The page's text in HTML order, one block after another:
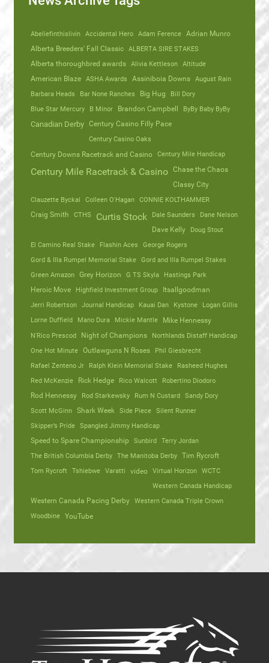
Abeliefinthislivin Accidental Hero Adam Ference Adrian Munro
Alberta Breeders' Fall Classic ALBERTA SIRE STAKES
Alberta thoroughbred awards Alivia Kettleson Altitude
American Blaze ASHA Awards Assiniboia Downs August Rain
Barbara Heads
Bar None Ranches Big Hug
Bill Dory
Blue Star Mercury
B Minor Brandon Campbell ByBy Baby ByBy
Canadian Derby Century Casino Filly Pace
Century Casino Oaks
Century Downs Racetrack and Casino
Century Mile Handicap
Century Mile Racetrack & Casino Chase the Chaos
Classy City
Clauzette Byckal
Colleen O'Hagan CONNIE KOLTHAMMER
Craig Smith
CTHS Curtis Stock Dale Saunders
Dane Nelson
Dave Kelly
Doug Stout
El Camino Real Stake
Flashin Aces
George Rogers
Gord & Illa Rumpel Memorial Stake Gord and Illa Rumpel Stakes
Green Amazon Grey Horizon G TS Skyla
Hastings Park
Heroic Move
Highfield Investment Group
Itsallgoodman
Jerri Robertson Journal Handicap Kauai Dan Kystone
Logan Gillis
Lorne Duffield
Mano Dura Mickie Mantle
Mike Hennessy
N'Rico Prescod
Night of Champions
Northlands Distaff Handicap
One Hot Minute Outlawguns N Roses
Phil Giesbrecht
Rafael Zenteno Jr
Ralph Klein Memorial Stake
Rasheed Hughes
Red McKenzie
Rick Hedge Rico Walcott
Robertino Diodoro
Rod Hennessy
Rod Starkewsky Rum N Custard Sandy Dory
Scott McGinn Shark Week Side Piece Silent Runner
Skipper’s Pride Spangled Jimmy Handicap
Speed to Spare Championship
Sunbird Terry Jordan
The British Columbia Derby The Manitoba Derby Tim Rycroft
Tom Rycroft
Tshiebwe Varatti video Virtual Horizon WCTC
Western Canada Handicap
Western Canada Pacing Derby Western Canada Triple Crown
Woodbine YouTube